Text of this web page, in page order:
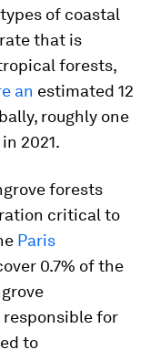
of coastal
that is
forests,
an estimated 12
roughly one
2021.
forests
critical to
Paris
0.7% of the
responsible for
to